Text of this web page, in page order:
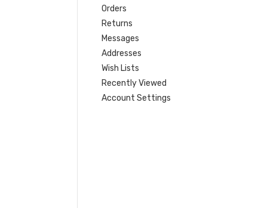
Orders
Returns
Messages
Addresses
Wish Lists
Recently Viewed
Account Settings